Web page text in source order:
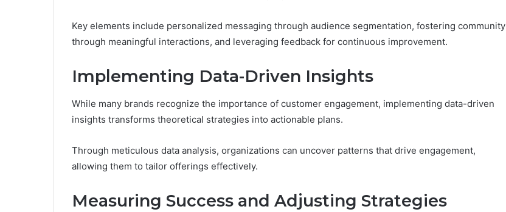
Key elements include personalized messaging through audience segmentation, fostering community
through meaningful interactions, and leveraging feedback for continuous improvement.
Implementing Data-Driven Insights
While many brands recognize the importance of customer engagement, implementing data-driven
insights transforms theoretical strategies into actionable plans.
Through meticulous data analysis, organizations can uncover patterns that drive engagement,
allowing them to tailor offerings effectively.
Measuring Success and Adjusting Strategies